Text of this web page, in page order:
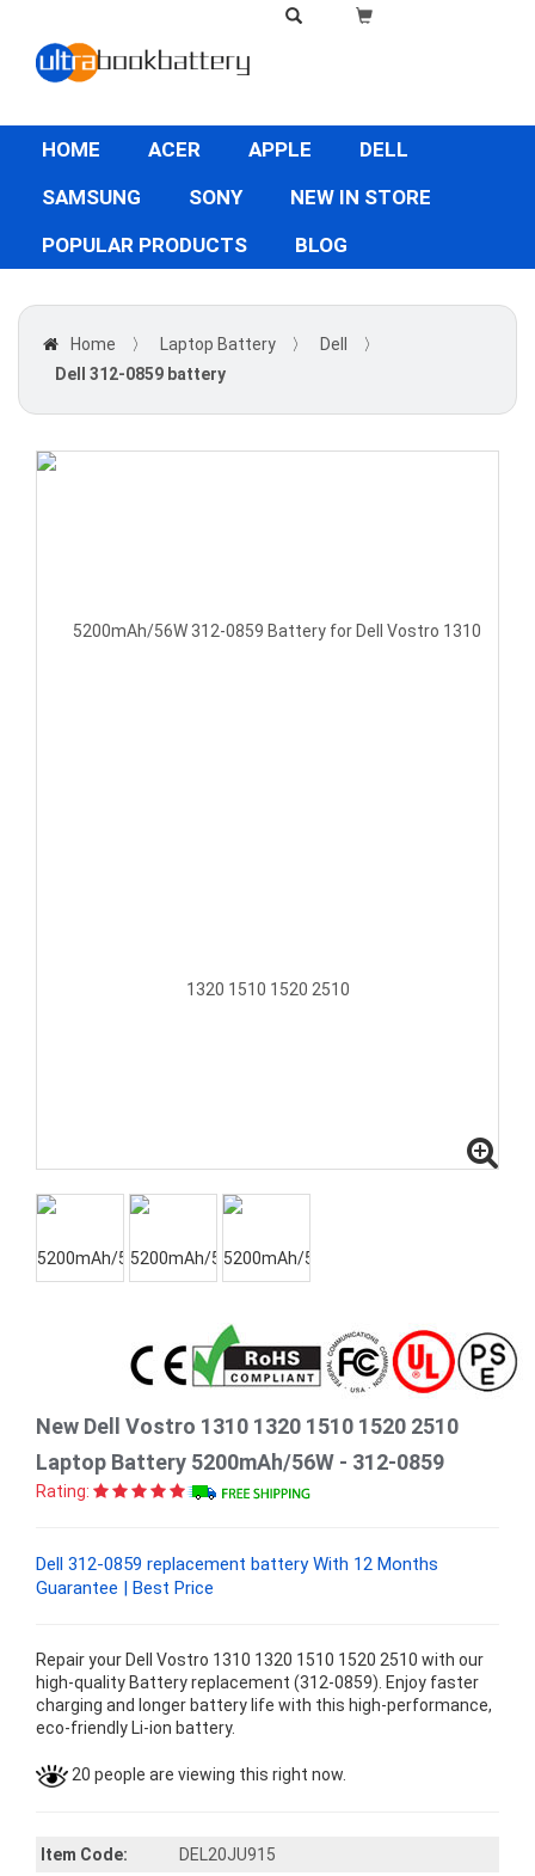
HOME ACER APPLE
DELL
SAMSUNG
SONY
NEW IN STORE
POPULAR PRODUCTS
BLOG
Home 〉 Laptop Battery 〉 Dell
〉
Dell 312-0859 battery
New Dell Vostro 1310 1320 1510 1520 2510
Laptop Battery 5200mAh/56W - 312-0859
Rating:
Dell 312-0859 replacement battery With 12 Months
Guarantee | Best Price
Repair your Dell Vostro 1310 1320 1510 1520 2510 with our
high-quality Battery replacement (312-0859). Enjoy faster
charging and longer battery life with this high-performance,
eco-friendly Li-ion battery.
20 people are viewing this right now.
Item Code:
DEL20JU915